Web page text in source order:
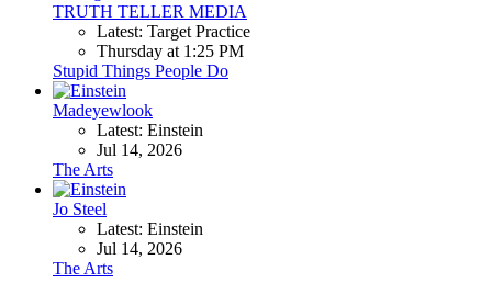
TRUTH TELLER MEDIA
Latest: Target Practice
Thursday at 1:25 PM
Stupid Things People Do
Madeyewlook
Latest: Einstein
Jul 14, 2026
The Arts
Jo Steel
Latest: Einstein
Jul 14, 2026
The Arts